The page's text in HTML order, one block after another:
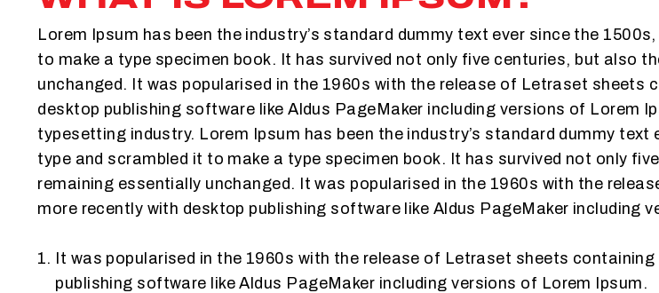
Lorem Ipsum has been the industry’s standard dummy text ever since the
to make a type specimen book. It has survived not only five centuries, but also
unchanged. It was popularised in the 1960s with the release of Letraset sheets
desktop publishing software like Aldus PageMaker including versions of Lorem
typesetting industry. Lorem Ipsum has been the industry’s standard dummy
type and scrambled it to make a type specimen book. It has survived not only
remaining essentially unchanged. It was popularised in the 1960s with the
more recently with desktop publishing software like Aldus PageMaker including
It was popularised in the 1960s with the release of Letraset sheets
publishing software like Aldus PageMaker including versions of Lorem Ipsum.